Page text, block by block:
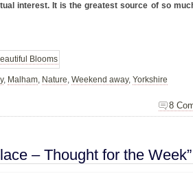
interest. It is the greatest source of so
, Malham, Nature, Weekend away, Yorkshire
8
– Thought for the Week”